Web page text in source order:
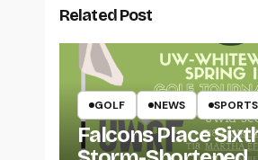
Related Post
GOLF NEWS SPORTS
Falcons Place